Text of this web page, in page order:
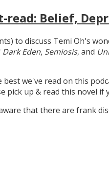
read: Belief,
to discuss Temi Oh's
Dark Eden, Semiosis, and
we've read on this
up & read this novel
that there are frank